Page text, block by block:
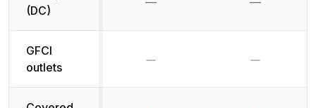
(DC)
GFCI
outlets